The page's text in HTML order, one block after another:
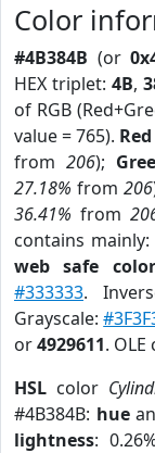
Color
#4B384B (or
HEX triplet:4B,
of RGB
value = 765). Red
from 206);
27.18% from 206
36.41% from
contains
web safe color
#333333.
Grayscale:
or4929611. OLE
HSL color
#4B384B: hue
lightness: